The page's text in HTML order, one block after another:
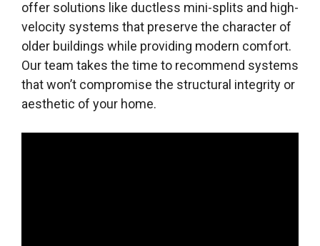
offer solutions like ductless mini-splits and high-
velocity systems that preserve the character of
older buildings while providing modern comfort.
Our team takes the time to recommend systems
that won’t compromise the structural integrity or
aesthetic of your home.